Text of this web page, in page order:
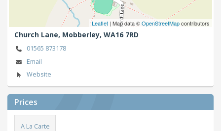
Leaflet | Map data ©OpenStreetMapcontributors
Church Lane, Mobberley, WA16 7RD
01565 873178
Email
Website
Prices
A La Carte